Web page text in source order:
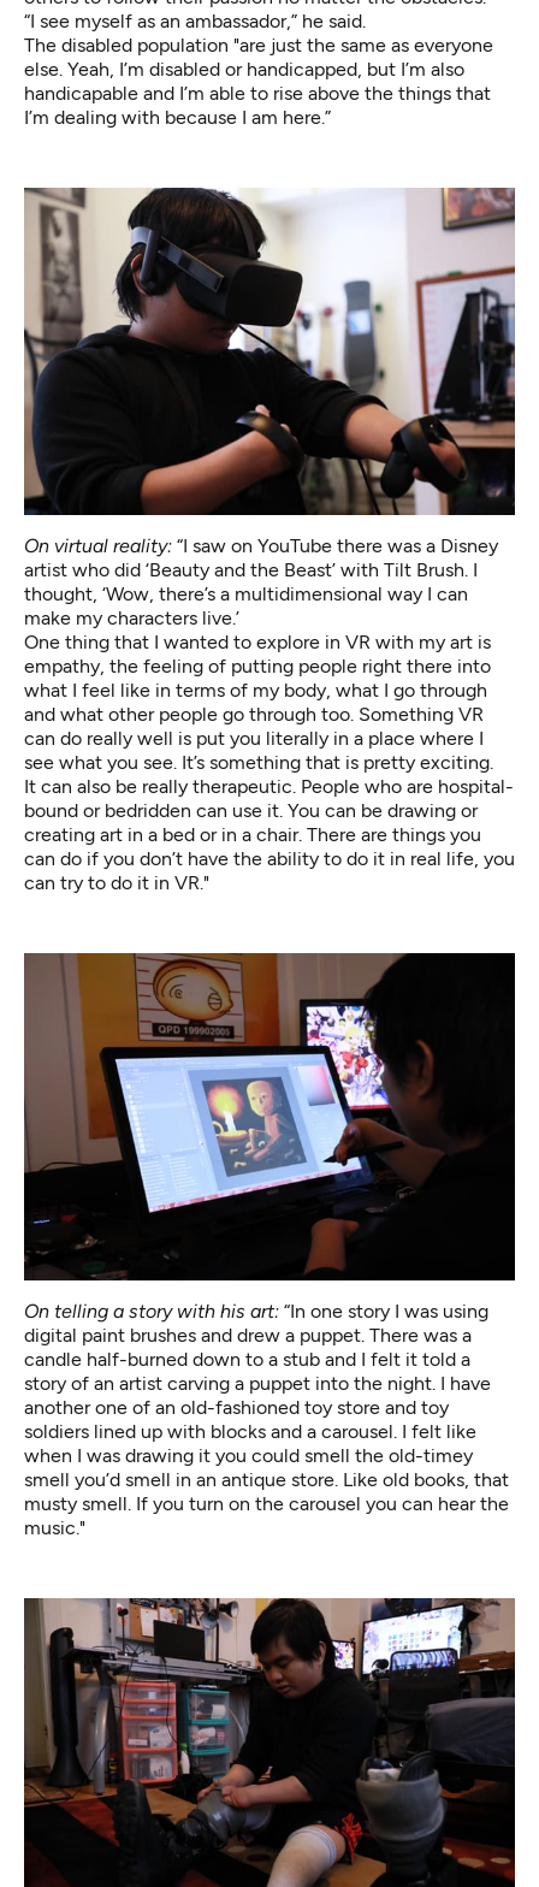
“I see myself as an ambassador,” he said.
The disabled population "are just the same as everyone
else. Yeah, I’m disabled or handicapped, but I’m also
handicapable and I’m able to rise above the things that
I’m dealing with because I am here.”
On virtual reality: “I saw on YouTube there was a Disney
artist who did ‘Beauty and the Beast’ with Tilt Brush. I
thought, ‘Wow, there’s a multidimensional way I can
make my characters live.’
One thing that I wanted to explore in VR with my art is
empathy, the feeling of putting people right there into
what I feel like in terms of my body, what I go through
and what other people go through too. Something VR
can do really well is put you literally in a place where I
see what you see. It’s something that is pretty exciting.
It can also be really therapeutic. People who are hospital-
bound or bedridden can use it. You can be drawing or
creating art in a bed or in a chair. There are things you
can do if you don’t have the ability to do it in real life, you
can try to do it in VR."
On telling a story with his art: “In one story I was using
digital paint brushes and drew a puppet. There was a
candle half-burned down to a stub and I felt it told a
story of an artist carving a puppet into the night. I have
another one of an old-fashioned toy store and toy
soldiers lined up with blocks and a carousel. I felt like
when I was drawing it you could smell the old-timey
smell you’d smell in an antique store. Like old books, that
musty smell. If you turn on the carousel you can hear the
music."